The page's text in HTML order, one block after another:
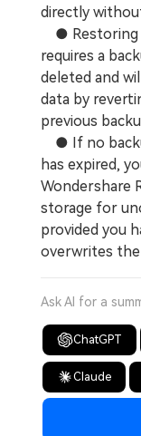
directly
● Restoring
requires a
deleted and
data by
previous
● If no
has expired,
Wondershare
storage for
provided you
overwrites the
Ask AI for a
ChatGPT
Claude